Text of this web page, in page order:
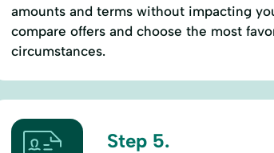
amounts and terms without impacting
compare offers and choose the most
circumstances.
Step 5.